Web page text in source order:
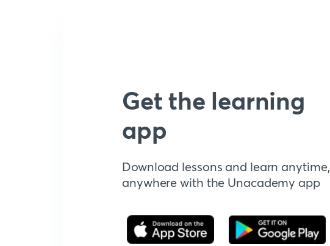
Get the learning
app
Download lessons and learn anytime,
anywhere with the Unacademy app